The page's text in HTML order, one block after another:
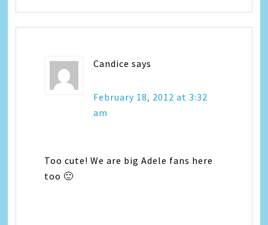
Candice says
February 18, 2012 at 3:32
am
Too cute! We are big Adele fans here
too 🙂